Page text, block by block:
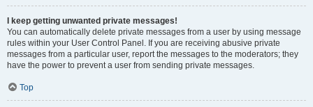
I keep getting unwanted private messages!
You can automatically delete private messages from a user by using message
rules within your User Control Panel. If you are receiving abusive private
messages from a particular user, report the messages to the moderators; they
have the power to prevent a user from sending private messages.
Top